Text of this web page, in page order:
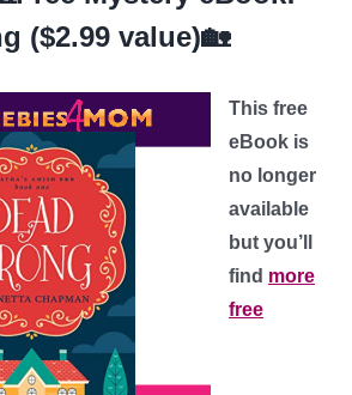
($2.99 value)🏡
This free
eBook is
no longer
available
but you’ll
find more
free